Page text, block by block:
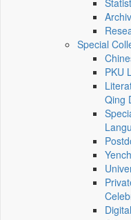
Special
PKU
Qing